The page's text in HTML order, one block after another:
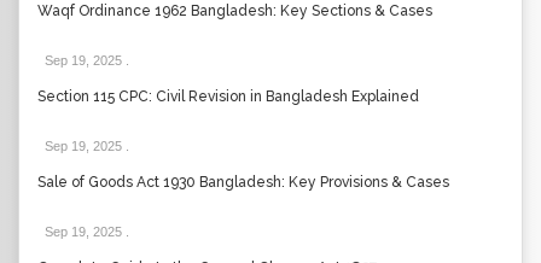
Waqf Ordinance 1962 Bangladesh: Key Sections & Cases
Sep 19, 2025
Section 115 CPC: Civil Revision in Bangladesh Explained
Sep 19, 2025
Sale of Goods Act 1930 Bangladesh: Key Provisions & Cases
Sep 19, 2025